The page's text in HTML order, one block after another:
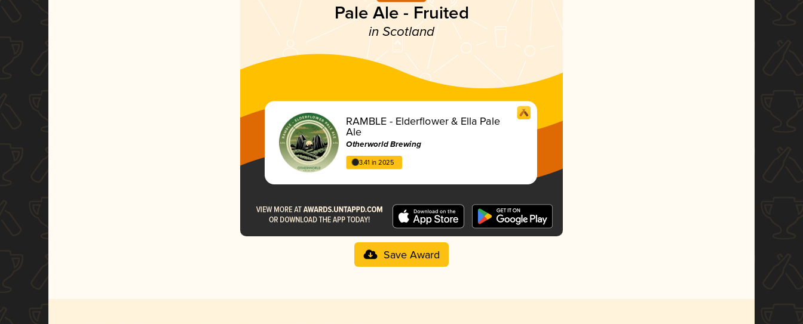
Pale Ale - Fruited
in Scotland
RAMBLE - Elderflower & Ella Pale
Ale
Otherworld Brewing
3.41 in 2025
Save Award